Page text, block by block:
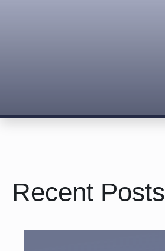
Recent Posts